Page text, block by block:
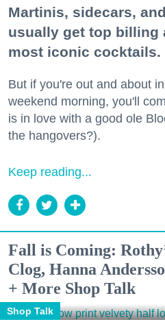
Martinis, sidecars,
usually get top billing
most iconic cocktails.
But if you're out and about
weekend morning, you'll
is in love with a good ole
the hangovers?).
Keep reading...
Fall is Coming:
Clog, Hanna
+ More Shop Talk
Shop Talk